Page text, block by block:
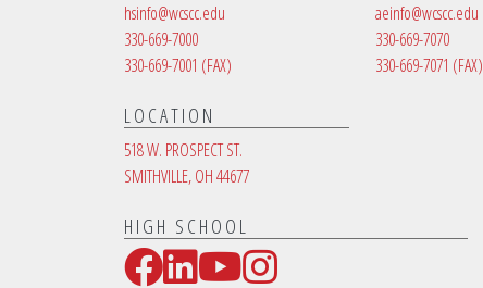
hsinfo@wcscc.edu
330-669-7000
330-669-7001 (FAX)
aeinfo@wcscc.edu
330-669-7070
330-669-7071 (FAX)
LOCATION
518 W. PROSPECT ST.
SMITHVILLE, OH 44677
HIGH SCHOOL
Social Media Links
Facebook
LinkedIn
YouTube
Instagram